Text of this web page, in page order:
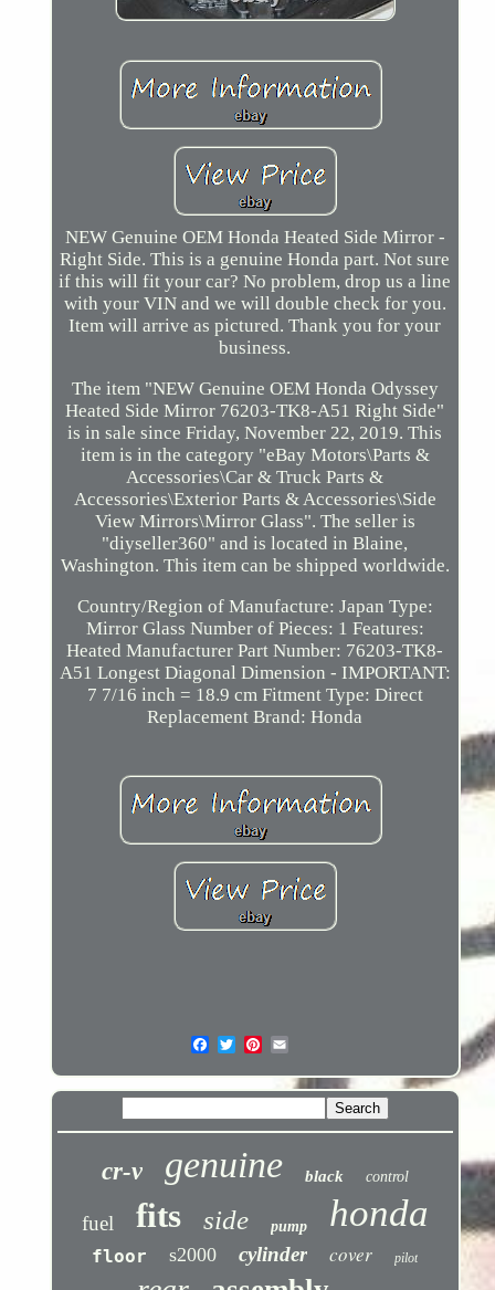
NEW Genuine OEM Honda Heated Side Mirror -
Right Side. This is a genuine Honda part. Not sure
if this will fit your car? No problem, drop us a line
with your VIN and we will double check for you.
Item will arrive as pictured. Thank you for your
business.
The item "NEW Genuine OEM Honda Odyssey
Heated Side Mirror 76203-TK8-A51 Right Side"
is in sale since Friday, November 22, 2019. This
item is in the category "eBay Motors\Parts &
Accessories\Car & Truck Parts &
Accessories\Exterior Parts & Accessories\Side
View Mirrors\Mirror Glass". The seller is
"diyseller360" and is located in Blaine,
Washington. This item can be shipped worldwide.
Country/Region of Manufacture: Japan Type:
Mirror Glass Number of Pieces: 1 Features:
Heated Manufacturer Part Number: 76203-TK8-
A51 Longest Diagonal Dimension - IMPORTANT:
7 7/16 inch = 18.9 cm Fitment Type: Direct
Replacement Brand: Honda
cr-v genuine black control
fuel fits side pump honda
floor s2000 cylinder cover pilot